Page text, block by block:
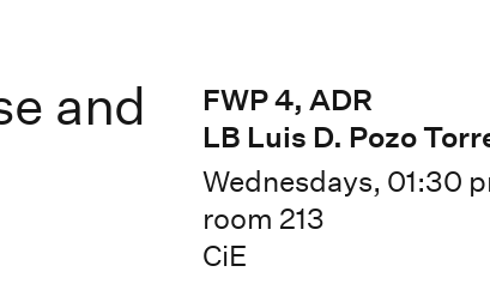
and
FWP 4, ADR
LB Luis D. Pozo
Wednesdays, 01:30
room 213
CiE